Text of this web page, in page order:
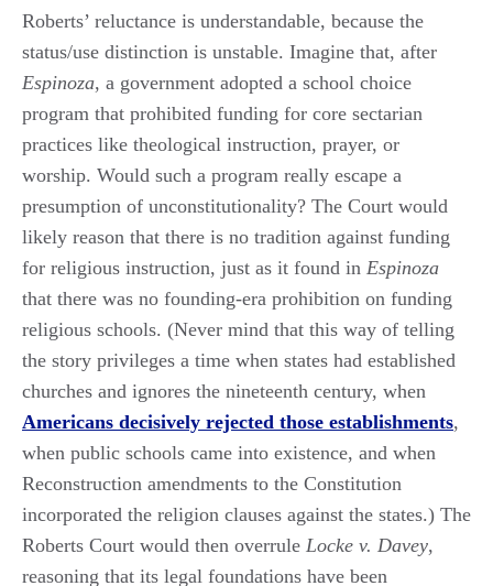
Roberts’ reluctance is understandable, because the
status/use distinction is unstable. Imagine that, after
Espinoza, a government adopted a school choice
program that prohibited funding for core sectarian
practices like theological instruction, prayer, or
worship. Would such a program really escape a
presumption of unconstitutionality? The Court would
likely reason that there is no tradition against funding
for religious instruction, just as it found in Espinoza
that there was no founding-era prohibition on funding
religious schools. (Never mind that this way of telling
the story privileges a time when states had established
churches and ignores the nineteenth century, when
Americans decisively rejected those establishments,
when public schools came into existence, and when
Reconstruction amendments to the Constitution
incorporated the religion clauses against the states.) The
Roberts Court would then overrule Locke v. Davey,
reasoning that its legal foundations have been